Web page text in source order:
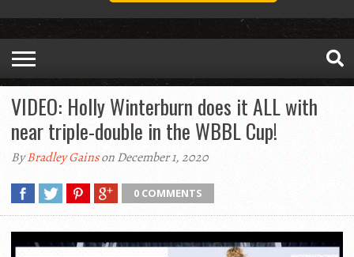
VIDEO: Holly Winterburn does it ALL with
near triple-double in the WBBL Cup!
ByBradley Gainson December 1, 2020
0 COMMENTS